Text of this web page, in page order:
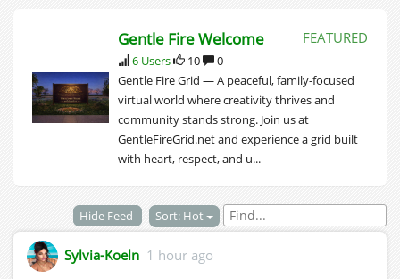
FEATURED
Gentle Fire Welcome
6 Users 10
0
Gentle Fire Grid — A peaceful, family‑focused
virtual world where creativity thrives and
community stands strong. Join us at
GentleFireGrid.net and experience a grid built
with heart, respect, and u...
Hide Feed Sort: Hot
Sylvia-Koeln 1 hour ago